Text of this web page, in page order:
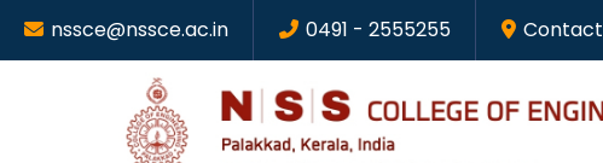
nssce@nssce.ac.in 0491 - 2555255 Contact